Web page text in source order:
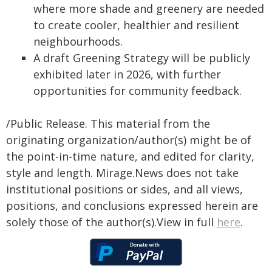
where more shade and greenery are needed
to create cooler, healthier and resilient
neighbourhoods.
A draft Greening Strategy will be publicly
exhibited later in 2026, with further
opportunities for community feedback.
/Public Release. This material from the
originating organization/author(s) might be of
the point-in-time nature, and edited for clarity,
style and length. Mirage.News does not take
institutional positions or sides, and all views,
positions, and conclusions expressed herein are
solely those of the author(s).View in full here.